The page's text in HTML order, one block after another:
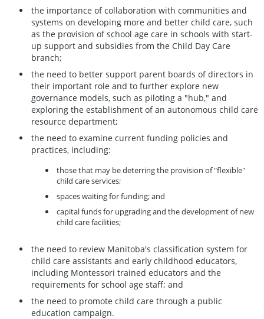
the importance of collaboration with communities and
systems on developing more and better child care, such
as the provision of school age care in schools with start-
up support and subsidies from the Child Day Care
branch;
the need to better support parent boards of directors in
their important role and to further explore new
governance models, such as piloting a "hub," and
exploring the establishment of an autonomous child care
resource department;
the need to examine current funding policies and
practices, including:
those that may be deterring the provision of "flexible"
child care services;
spaces waiting for funding; and
capital funds for upgrading and the development of new
child care facilities;
the need to review Manitoba's classification system for
child care assistants and early childhood educators,
including Montessori trained educators and the
requirements for school age staff; and
the need to promote child care through a public
education campaign.